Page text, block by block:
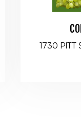
1730 PITT